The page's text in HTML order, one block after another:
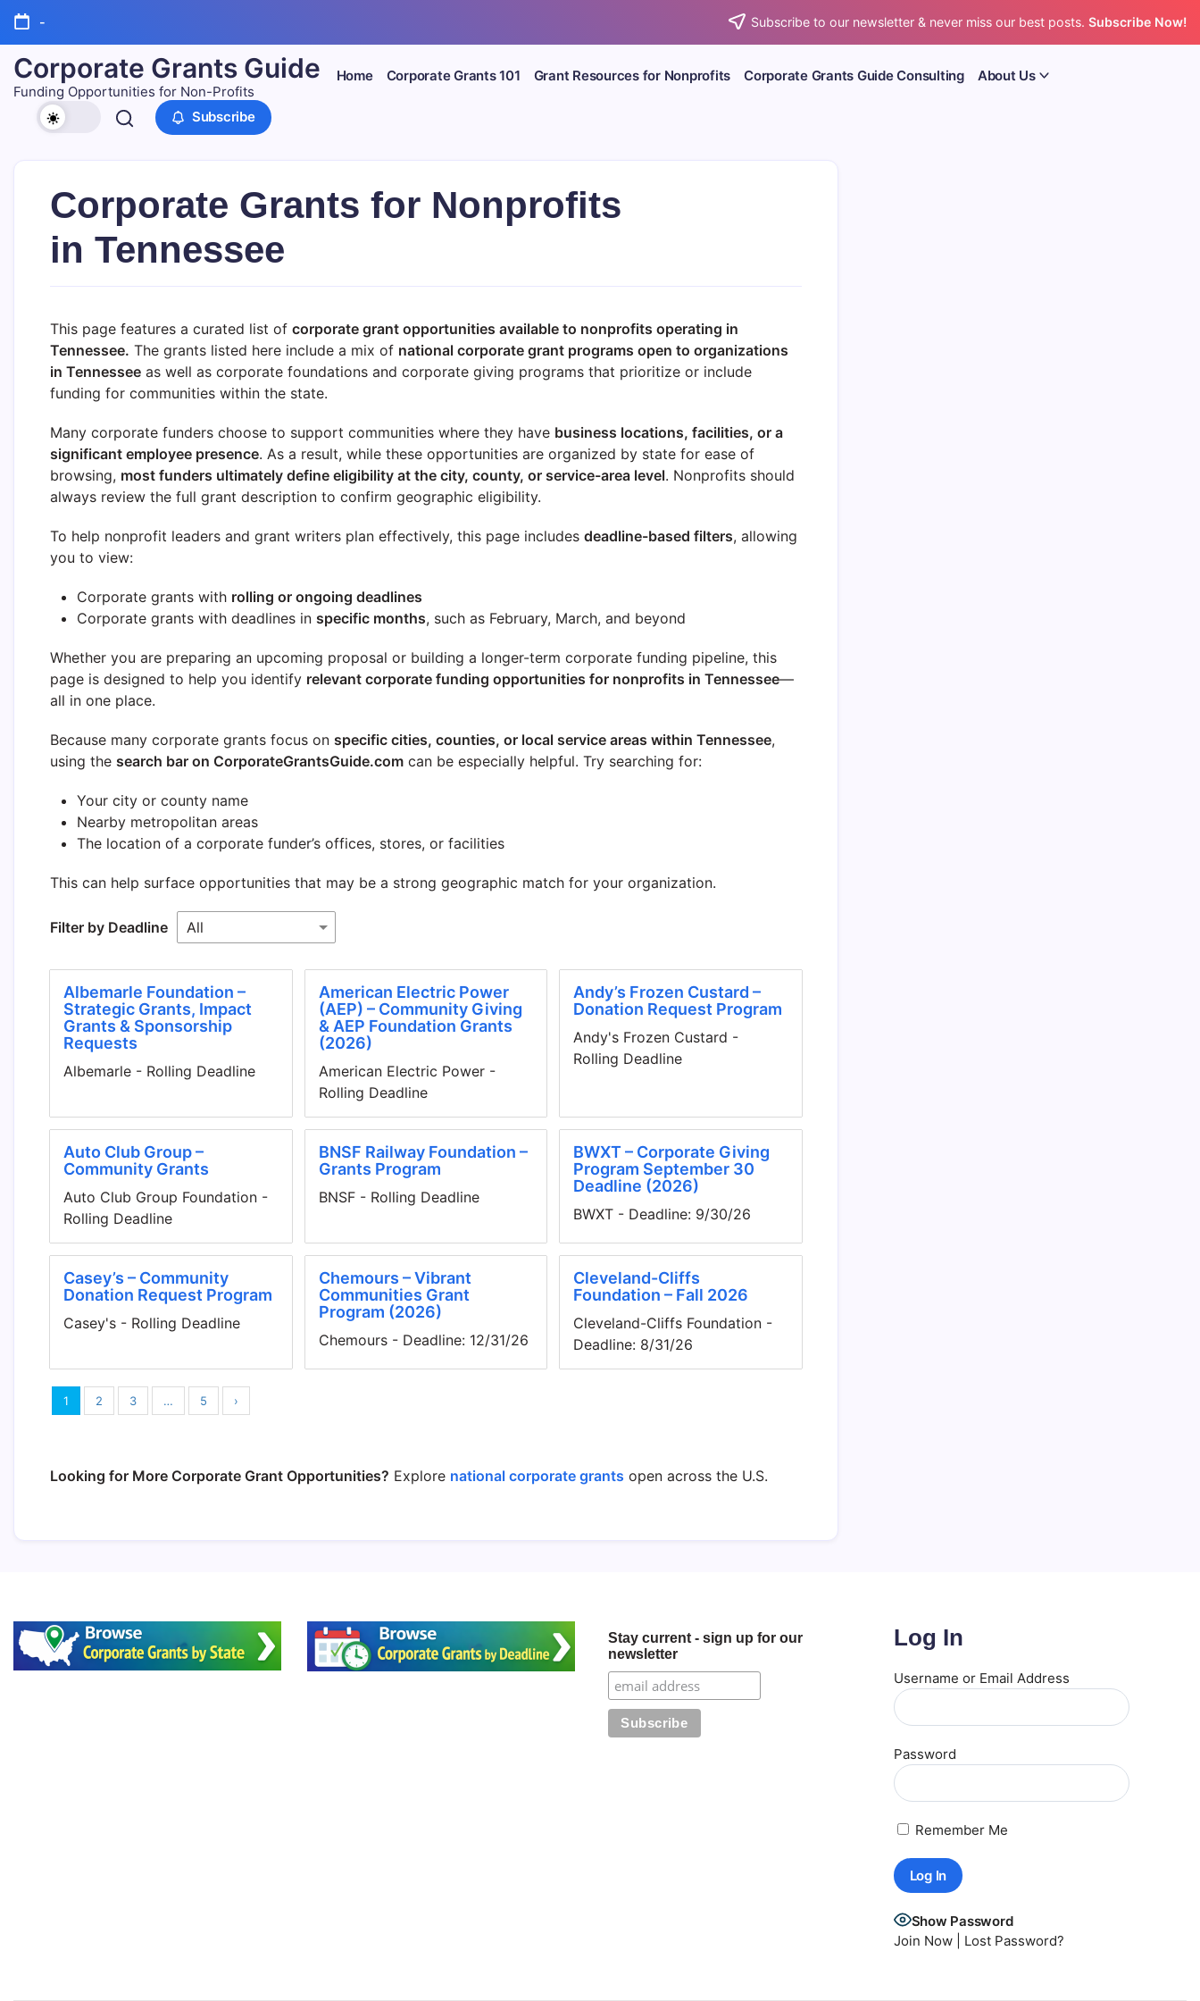
Skip
content
- Subscribe to our newsletter & never miss our best posts. Subscribe Now!
Corporate Grants Guide
Funding Opportunities for Non-Profits
Home Corporate Grants 101 Grant Resources for Nonprofits Corporate Grants Guide Consulting About Us
Subscribe
Corporate Grants for Nonprofits
in Tennessee
This page features a curated list of corporate grant opportunities available to nonprofits operating in
Tennessee. The grants listed here include a mix of national corporate grant programs open to organizations
in Tennessee as well as corporate foundations and corporate giving programs that prioritize or include
funding for communities within the state.
Many corporate funders choose to support communities where they have business locations, facilities, or a
significant employee presence. As a result, while these opportunities are organized by state for ease of
browsing, most funders ultimately define eligibility at the city, county, or service-area level. Nonprofits should
always review the full grant description to confirm geographic eligibility.
To help nonprofit leaders and grant writers plan effectively, this page includes deadline-based filters, allowing
you to view:
Corporate grants with rolling or ongoing deadlines
Corporate grants with deadlines in specific months, such as February, March, and beyond
Whether you are preparing an upcoming proposal or building a longer-term corporate funding pipeline, this
page is designed to help you identify relevant corporate funding opportunities for nonprofits in Tennessee—
all in one place.
Because many corporate grants focus on specific cities, counties, or local service areas within Tennessee,
using the search bar on CorporateGrantsGuide.com can be especially helpful. Try searching for:
Your city or county name
Nearby metropolitan areas
The location of a corporate funder’s offices, stores, or facilities
This can help surface opportunities that may be a strong geographic match for your organization.
Filter by Deadline
Albemarle Foundation –
Strategic Grants, Impact
Grants & Sponsorship
Requests
Albemarle - Rolling Deadline
American Electric Power
(AEP) – Community Giving
& AEP Foundation Grants
(2026)
American Electric Power -
Rolling Deadline
Andy’s Frozen Custard –
Donation Request Program
Andy's Frozen Custard -
Rolling Deadline
Auto Club Group –
Community Grants
Auto Club Group Foundation -
Rolling Deadline
BNSF Railway Foundation –
Grants Program
BNSF - Rolling Deadline
BWXT – Corporate Giving
Program September 30
Deadline (2026)
BWXT - Deadline: 9/30/26
Casey’s – Community
Donation Request Program
Casey's - Rolling Deadline
Chemours – Vibrant
Communities Grant
Program (2026)
Chemours - Deadline: 12/31/26
Cleveland-Cliffs
Foundation – Fall 2026
Cleveland-Cliffs Foundation -
Deadline: 8/31/26
1 2 3 … 5 ›
Looking for More Corporate Grant Opportunities? Explore national corporate grants open across the U.S.
Stay current - sign up for our
newsletter
Log In
Username or Email Address
Password
Remember Me
Show Password
Join Now| Lost Password?